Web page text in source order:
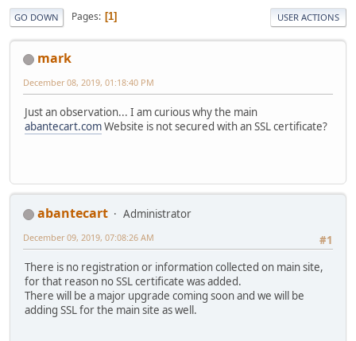
GO DOWN Pages 1 USER ACTIONS
mark
December 08, 2019, 01:18:40 PM
Just an observation... I am curious why the main
abantecart.comWebsite is not secured with an SSL certificate?
abantecart
Administrator
#1
December 09, 2019, 07:08:26 AM
There is no registration or information collected on main site,
for that reason no SSL certificate was added.
There will be a major upgrade coming soon and we will be
adding SSL for the main site as well.